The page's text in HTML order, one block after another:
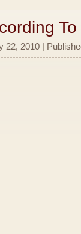
22, 2010 |